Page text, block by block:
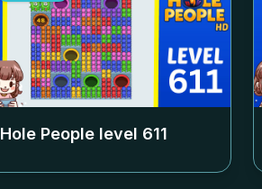
Hole People level 611